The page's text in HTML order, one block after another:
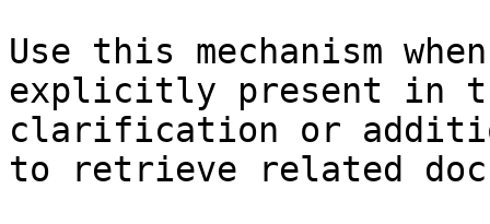
Use this mechanism
explicitly present in
clarification or